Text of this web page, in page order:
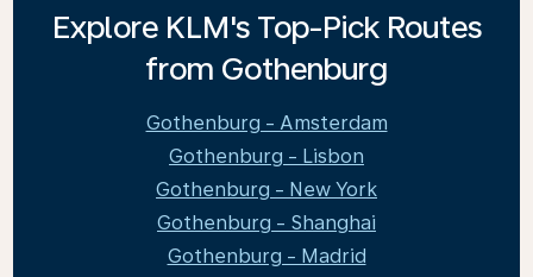
Explore KLM's Top-Pick Routes
from Gothenburg
Gothenburg - Amsterdam
Gothenburg - Lisbon
Gothenburg - New York
Gothenburg - Shanghai
Gothenburg - Madrid